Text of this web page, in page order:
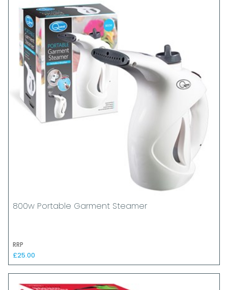
800w Portable Garment Steamer
RRP
£25.00